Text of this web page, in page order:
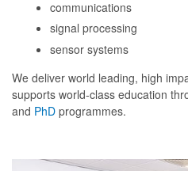
communications
signal processing
sensor systems
We deliver world leading, high
supports world-class education
and PhD programmes.